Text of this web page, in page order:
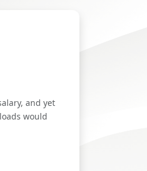
and yet
would